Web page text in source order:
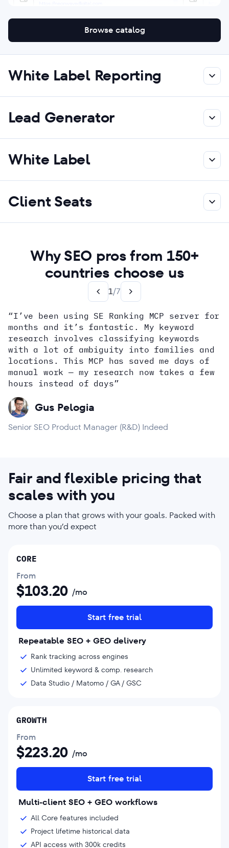
Browse catalog
White Label Reporting
Lead Generator
White Label
Client Seats
Why SEO pros from 150+
countries choose us
1/7
“I’ve been using SE Ranking MCP server for
months and it’s fantastic. My keyword
research involves classifying keywords
with a lot of ambiguity into families and
locations. This MCP has saved me days of
manual work — my research now takes a few
hours instead of days”
Gus Pelogia
Senior SEO Product Manager (R&D) Indeed
how
Dana DiTomaso
Aleyda Solis
Alex Wright
John Sammon
Giannis Koutsopoulos
Erin Sparks
Fair and flexible pricing that
scales with you
Choose a plan that grows with your goals. Packed with
more than you’d expect
CORE
From
$103.20 /mo
Start free trial
Repeatable SEO + GEO delivery
Rank tracking across engines
Unlimited keyword & comp. research
Data Studio / Matomo / GA / GSC
GROWTH
From
$223.20 /mo
Start free trial
Multi-client SEO + GEO workflows
All Core features included
Project lifetime historical data
API access with 300k credits